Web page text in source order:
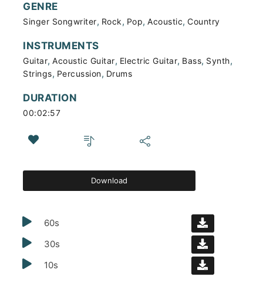
GENRE
Singer Songwriter, Rock, Pop, Acoustic, Country
INSTRUMENTS
Guitar, Acoustic Guitar, Electric Guitar, Bass, Synth,
Strings, Percussion, Drums
DURATION
00:02:57
Download
60s
30s
10s